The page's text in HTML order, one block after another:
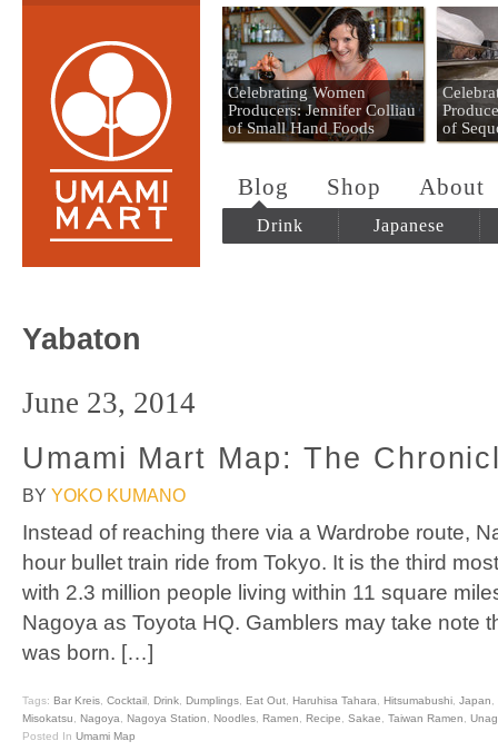
Umami Mart
Celebrating Women
Producers: Jennifer Colliau
of Small Hand Foods
of
Blog Shop About
Drink Japanese
Yabaton
June 23, 2014
Umami Mart Map: The
BY YOKO KUMANO
Instead of reaching there via a Wardrobe route,
hour bullet train ride from Tokyo. It is the third
with 2.3 million people living within 11 square
Nagoya as Toyota HQ. Gamblers may take note
was born. […]
Tags: Bar Kreis Cocktail Drink Dumplings Eat Out Haruhisa Tahara Hitsumabushi Japan
Misokatsu
Nagoya Nagoya Station Noodles Ramen Recipe Sakae Taiwan Ramen
Posted In Umami Map